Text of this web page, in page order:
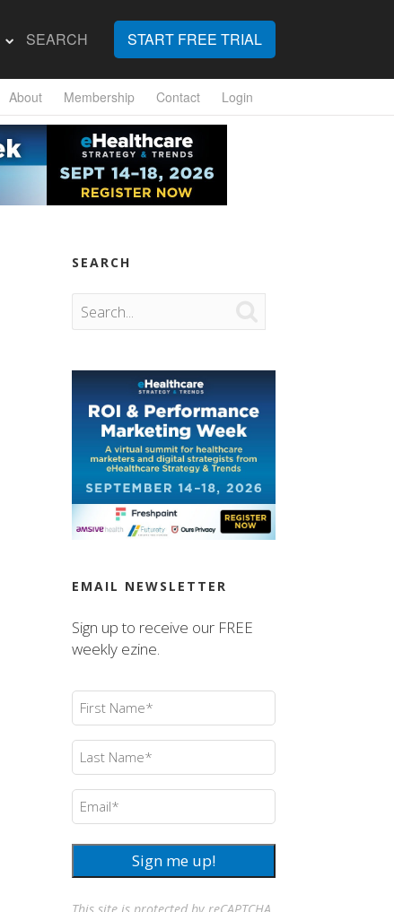
SEARCH START FREE TRIAL
About Membership Contact Login
SEARCH
EMAIL NEWSLETTER
Sign up to receive our FREE
weekly ezine.
First
Name
Last
Name
Email (Required)
Sign me up!